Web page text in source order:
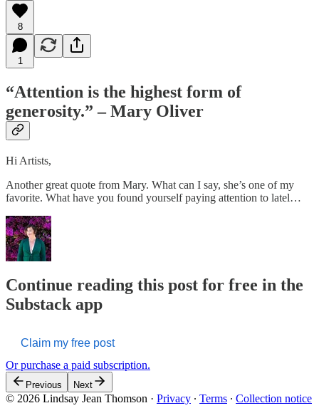
8
1
“Attention is the highest form of
generosity.” – Mary Oliver
Hi Artists,
Another great quote from Mary. What can I say, she’s one of my
favorite. What have you found yourself paying attention to latel…
Continue reading this post for free in the
Substack app
Claim my free post
Or purchase a paid subscription.
Previous Next
© 2026 Lindsay Jean Thomson · Privacy ∙ Terms ∙ Collection notice